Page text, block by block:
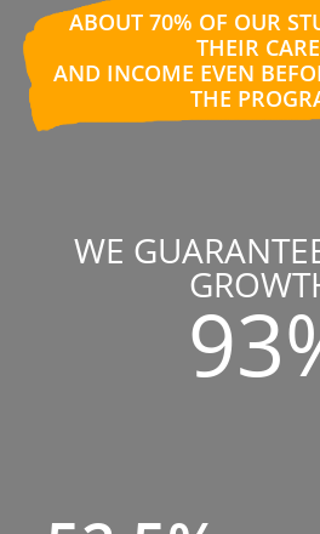
ABOUT 70% OF OUR
THEIR
AND INCOME EVEN
THE
WE